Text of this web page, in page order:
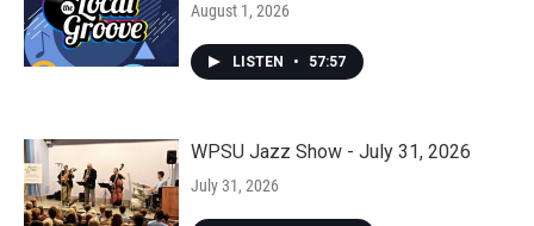
August 1, 2026
LISTEN • 57:57
WPSU Jazz Show - July 31, 2026
July 31, 2026